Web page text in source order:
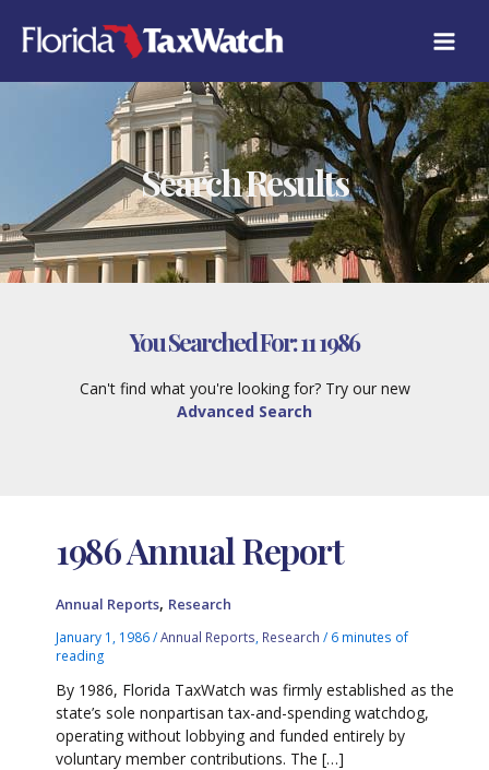
content
Search Results
You Searched For:11 1986
Can't find what you're looking for? Try our new
Advanced Search
1986 Annual Report
Annual Reports, Research
January 1, 1986/Annual Reports Research / 6 minutes of
reading
By 1986, Florida TaxWatch was firmly established as the
state’s sole nonpartisan tax-and-spending watchdog,
operating without lobbying and funded entirely by
voluntary member contributions. The […]